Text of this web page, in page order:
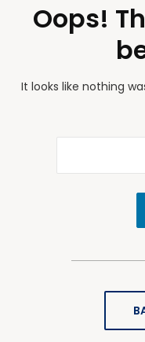
Oops!
It looks like nothing